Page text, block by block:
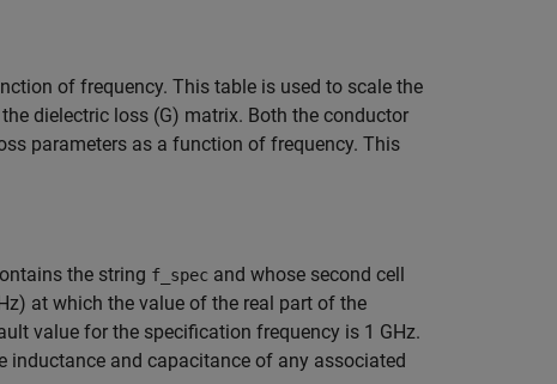
of frequency. This table is used to scale the
dielectric loss (G) matrix. Both the conductor
parameters as a function of frequency. This
the string f_spec and whose second cell
at which the value of the real part of the
value for the specification frequency is 1 GHz.
inductance and capacitance of any associated